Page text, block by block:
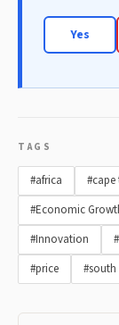
Yes
TAGS
#africa
#Economic
#Innovation
#price
#south